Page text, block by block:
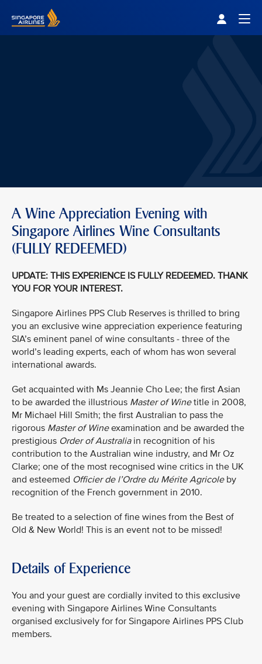
A Wine Appreciation Evening with
Singapore Airlines Wine Consultants
(FULLY REDEEMED)
UPDATE: THIS EXPERIENCE IS FULLY REDEEMED. THANK
YOU FOR YOUR INTEREST.
Singapore Airlines PPS Club Reserves is thrilled to bring
you an exclusive wine appreciation experience featuring
SIA’s eminent panel of wine consultants - three of the
world’s leading experts, each of whom has won several
international awards.
Get acquainted with Ms Jeannie Cho Lee; the first Asian
to be awarded the illustrious Master of Winetitle in 2008,
Mr Michael Hill Smith; the first Australian to pass the
rigorous Master of Wineexamination and be awarded the
prestigious Order of Australia in recognition of his
contribution to the Australian wine industry, and Mr Oz
Clarke; one of the most recognised wine critics in the UK
and esteemed Officier de l’Ordre du Mérite Agricole by
recognition of the French government in 2010.
Be treated to a selection of fine wines from the Best of
Old & New World! This is an event not to be missed!
Details of Experience
You and your guest are cordially invited to this exclusive
evening with Singapore Airlines Wine Consultants
organised exclusively for for Singapore Airlines PPS Club
members.